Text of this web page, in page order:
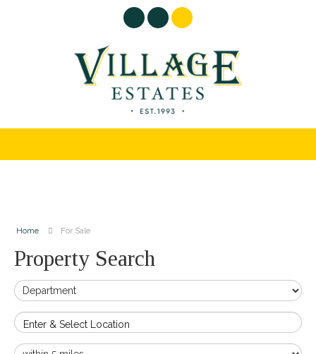
Home For Sale
Property Search
Enter & Select Location